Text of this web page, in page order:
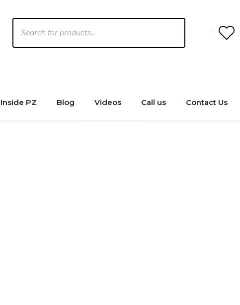
search
Inside PZ Blog Videos Call us Contact Us